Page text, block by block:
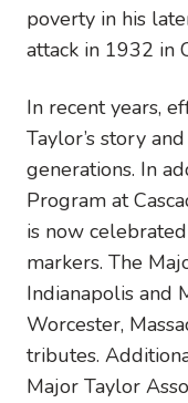
poverty in his
attack in 1932 in
In recent years,
Taylor’s story
generations. In
Program at
is now
markers. The
Indianapolis and
Worcester,
tributes.
Major Taylor